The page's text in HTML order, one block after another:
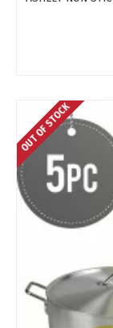
OUT OF STOCK